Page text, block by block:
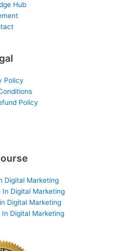
Hub
Policy
Policy
Digital Marketing
Digital Marketing
Digital Marketing
In Digital Marketing